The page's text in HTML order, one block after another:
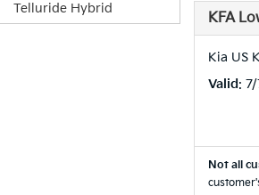
Telluride Hybrid
KFA
Kia US
Valid:
Not all